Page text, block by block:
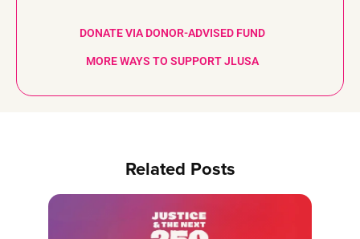
DONATE VIA DONOR-ADVISED FUND
MORE WAYS TO SUPPORT JLUSA
Related Posts